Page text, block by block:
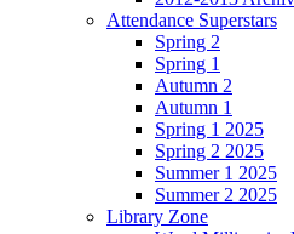
Attendance Superstars
Spring 2
Spring 1
Autumn 2
Autumn 1
Spring 1 2025
Spring 2 2025
Summer 1 2025
Summer 2 2025
Library Zone